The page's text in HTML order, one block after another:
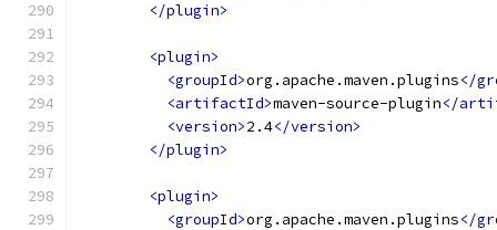
</plugin>
<plugin>
<groupId>org.apache.maven.plugins</
<artifactId>maven-source-plugin</
<version>2.4</version>
</plugin>
<plugin>
<groupId>org.apache.maven.plugins</